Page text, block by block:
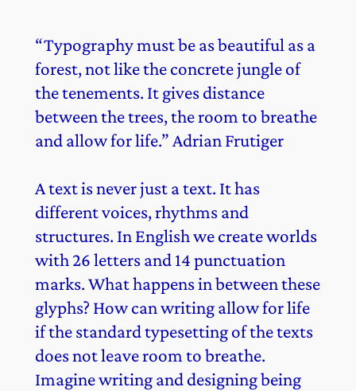
“Typography must be as beautiful as a
forest, not like the concrete jungle of
the tenements. It gives distance
between the trees, the room to breathe
and allow for life.” Adrian Frutiger
A text is never just a text. It has
different voices, rhythms and
structures. In English we create worlds
with 26 letters and 14 punctuation
marks. What happens in between these
glyphs? How can writing allow for life
if the standard typesetting of the texts
does not leave room to breathe.
Imagine writing and designing being